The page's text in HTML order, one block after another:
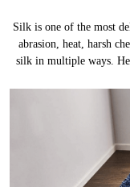
Silk is one of the most
abrasion, heat, harsh
silk in multiple ways.